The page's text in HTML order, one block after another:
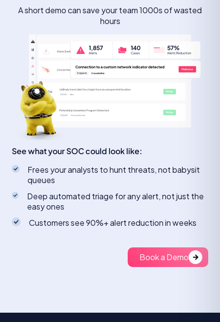
A short demo can save your team 1000s of wasted
hours
See what your SOC could look like:
Frees your analysts to hunt threats, not babysit
queues
Deep automated triage for any alert, not just the
easy ones
Customers see 90%+ alert reduction in weeks
Book a Demo